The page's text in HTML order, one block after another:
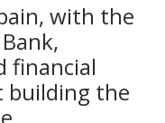
with the
financial
building the